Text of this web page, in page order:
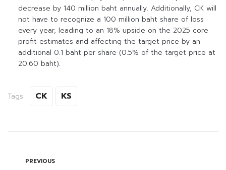
decrease by 140 million baht annually. Additionally, CK will
not have to recognize a 100 million baht share of loss
every year, leading to an 18% upside on the 2025 core
profit estimates and affecting the target price by an
additional 0.1 baht per share (0.5% of the target price at
20.60 baht).
Tags: CK KS
PREVIOUS